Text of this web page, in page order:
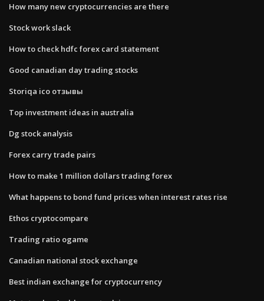
How many new cryptocurrencies are there
Stock work slack
How to check hdfc forex card statement
Good canadian day trading stocks
Storiqa ico отзывы
Top investment ideas in australia
Dg stock analysis
Forex carry trade pairs
How to make 1 million dollars trading forex
What happens to bond fund prices when interest rates rise
Ethos cryptocompare
Trading ratio ogame
Canadian national stock exchange
Best indian exchange for cryptocurrency